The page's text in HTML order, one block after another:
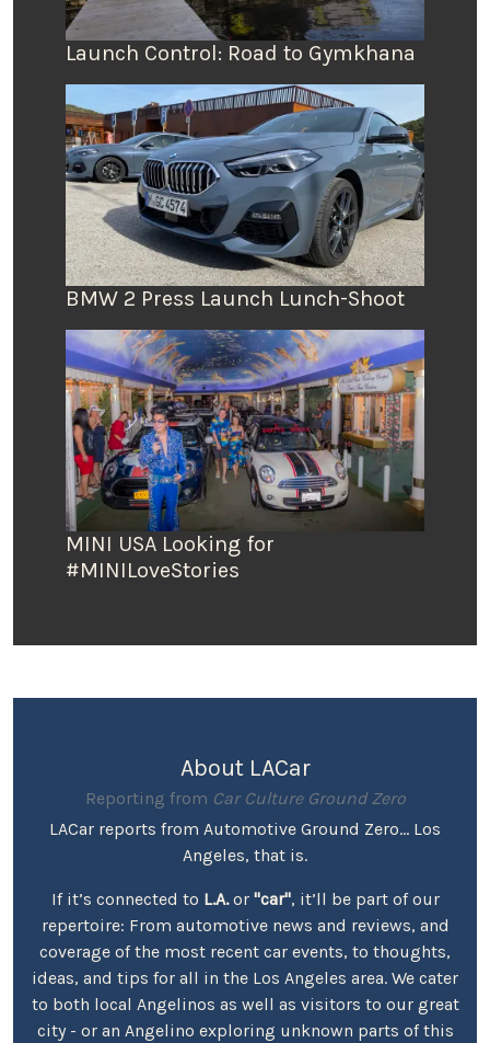
Launch Control: Road to Gymkhana
BMW 2 Press Launch Lunch-Shoot
MINI USA Looking for
#MINILoveStories
About LACar
Reporting from Car Culture Ground Zero
LACar reports from Automotive Ground Zero... Los
Angeles, that is.
If it’s connected to L.A.or "car", it’ll be part of our
repertoire: From automotive news and reviews, and
coverage of the most recent car events, to thoughts,
ideas, and tips for all in the Los Angeles area. We cater
to both local Angelinos as well as visitors to our great
city - or an Angelino exploring unknown parts of this